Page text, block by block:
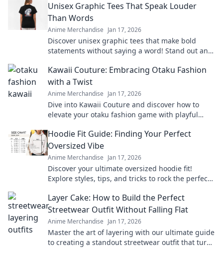
Unisex Graphic Tees That Speak Louder
Than Words
Anime Merchandise Jan 17, 2026
Discover unisex graphic tees that make bold
statements without saying a word! Stand out and
Kawaii Couture: Embracing Otaku Fashion
with a Twist
Anime Merchandise Jan 17, 2026
Dive into Kawaii Couture and discover how to
elevate your otaku fashion game with playful
Hoodie Fit Guide: Finding Your Perfect
Oversized Vibe
Anime Merchandise Jan 17, 2026
Discover your ultimate oversized hoodie fit!
Explore styles, tips, and tricks to rock the perfect
Layer Cake: How to Build the Perfect
Streetwear Outfit Without Falling Flat
Anime Merchandise Jan 17, 2026
Master the art of layering with our ultimate guide
to creating a standout streetwear outfit that turns